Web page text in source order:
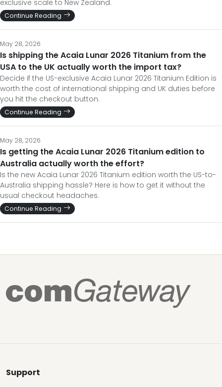
exclusive scale to New Zealand.
Continue Reading
May 28, 2026
Is shipping the Acaia Lunar 2026 Titanium from the
USA to the UK actually worth the import tax?
Decide if the US-exclusive Acaia Lunar 2026 Titanium Edition is
worth the cost of international shipping and UK duties before
you hit the checkout button.
Continue Reading
May 28, 2026
Is getting the Acaia Lunar 2026 Titanium edition to
Australia actually worth the effort?
Is the new Acaia Lunar 2026 Titanium edition worth the US-to-
Australia shipping hassle? Here is how to get it without the
usual checkout headaches.
Continue Reading
Support